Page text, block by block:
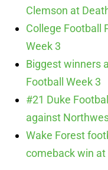
Clemson at
College Football
Week 3
Biggest winners
Football Week 3
#21 Duke
against
Wake Forest
comeback win at